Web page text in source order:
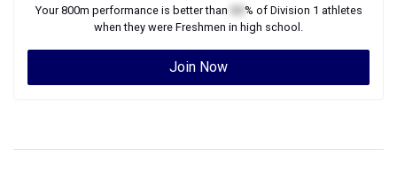
Your800m performance is better than % of Division 1 athletes
when they were Freshmen in high school.
Join Now